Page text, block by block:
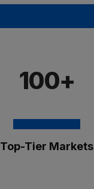
100+
Top-Tier Markets